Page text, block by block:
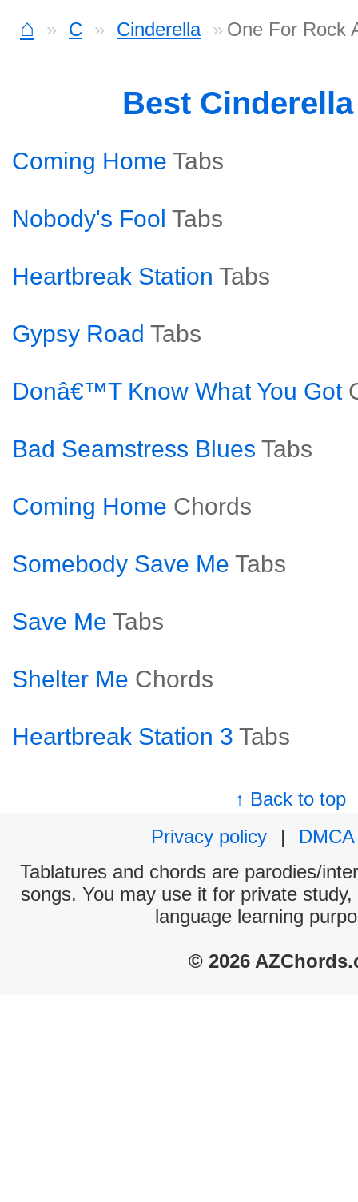
⌂ C Cinderella One For Rock
Best
Coming Home Tabs
Nobody's Fool Tabs
Heartbreak Station Tabs
Gypsy Road Tabs
Donâ€™T Know What You Got
Bad Seamstress Blues Tabs
Coming Home Chords
Somebody Save Me Tabs
Save Me Tabs
Shelter Me Chords
Heartbreak Station 3 Tabs
↑ Back to top
Privacy policy
|
DMCA
Tablatures and chords are parodies/
songs. You may use it for private
language learning
© 2026